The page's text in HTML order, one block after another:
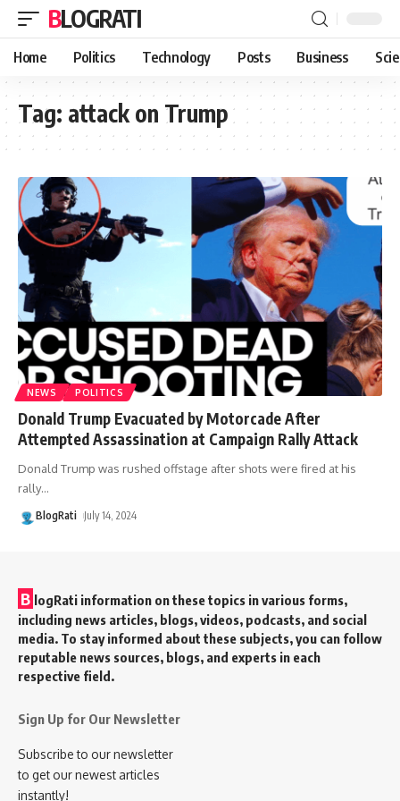
BLOGRATI
Home Politics Technology Posts Business
Tag: attack on Trump
NEWS POLITICS
Donald Trump Evacuated by Motorcade After
Attempted Assassination at Campaign Rally Attack
Donald Trump was rushed offstage after shots were fired at his
rally…
BlogRati July 14, 2024
B logRati information on these topics in various forms,
including news articles, blogs, videos, podcasts, and social
media. To stay informed about these subjects, you can follow
reputable news sources, blogs, and experts in each
respective field.
Sign Up for Our Newsletter
Subscribe to our newsletter
to get our newest articles
instantly!